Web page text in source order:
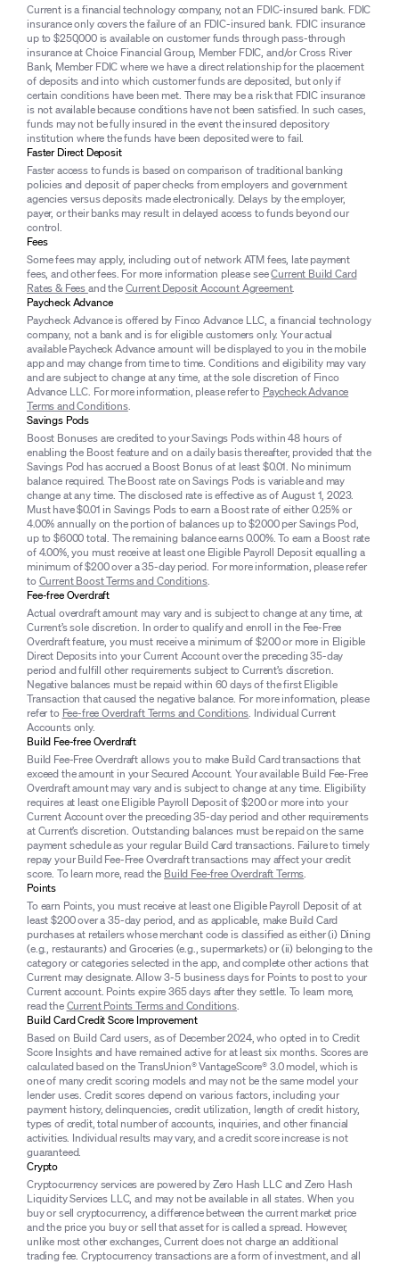
Current is a financial technology company, not an FDIC-insured bank. FDIC
insurance only covers the failure of an FDIC-insured bank. FDIC insurance
up to $250,000 is available on customer funds through pass-through
insurance at Choice Financial Group, Member FDIC, and/or Cross River
Bank, Member FDIC where we have a direct relationship for the placement
of deposits and into which customer funds are deposited, but only if
certain conditions have been met. There may be a risk that FDIC insurance
is not available because conditions have not been satisfied. In such cases,
funds may not be fully insured in the event the insured depository
institution where the funds have been deposited were to fail.
Faster Direct Deposit
Faster access to funds is based on comparison of traditional banking
policies and deposit of paper checks from employers and government
agencies versus deposits made electronically. Delays by the employer,
payer, or their banks may result in delayed access to funds beyond our
control.
Fees
Some fees may apply, including out of network ATM fees, late payment
fees, and other fees. For more information please seeCurrent Build Card
Rates & Feesand theCurrent Deposit Account Agreement.
Paycheck Advance
Paycheck Advance is offered by Finco Advance LLC, a financial technology
company, not a bank and is for eligible customers only. Your actual
available Paycheck Advance amount will be displayed to you in the mobile
app and may change from time to time. Conditions and eligibility may vary
and are subject to change at any time, at the sole discretion of Finco
Advance LLC. For more information, please refer to Paycheck Advance
Terms and Conditions.
Savings Pods
Boost Bonuses are credited to your Savings Pods within 48 hours of
enabling the Boost feature and on a daily basis thereafter, provided that the
Savings Pod has accrued a Boost Bonus of at least $0.01. No minimum
balance required. The Boost rate on Savings Pods is variable and may
change at any time. The disclosed rate is effective as of August 1, 2023.
Must have $0.01 in Savings Pods to earn a Boost rate of either 0.25% or
4.00% annually on the portion of balances up to $2000 per Savings Pod,
up to $6000 total. The remaining balance earns 0.00%. To earn a Boost rate
of 4.00%, you must receive at least one Eligible Payroll Deposit equalling a
minimum of $200 over a 35-day period. For more information, please refer
toCurrent Boost Terms and Conditions.
Fee-free Overdraft
Actual overdraft amount may vary and is subject to change at any time, at
Current’s sole discretion. In order to qualify and enroll in the Fee-Free
Overdraft feature, you must receive a minimum of $200 or more in Eligible
Direct Deposits into your Current Account over the preceding 35-day
period and fulfill other requirements subject to Current’s discretion.
Negative balances must be repaid within 60 days of the first Eligible
Transaction that caused the negative balance. For more information, please
refer to Fee-free Overdraft Terms and Conditions. Individual Current
Accounts only.
Build Fee-free Overdraft
Build Fee-Free Overdraft allows you to make Build Card transactions that
exceed the amount in your Secured Account. Your available Build Fee-Free
Overdraft amount may vary and is subject to change at any time. Eligibility
requires at least one Eligible Payroll Deposit of $200 or more into your
Current Account over the preceding 35-day period and other requirements
at Current’s discretion. Outstanding balances must be repaid on the same
payment schedule as your regular Build Card transactions. Failure to timely
repay your Build Fee-Free Overdraft transactions may affect your credit
score. To learn more, read the Build Fee-free Overdraft Terms.
Points
To earn Points, you must receive at least one Eligible Payroll Deposit of at
least $200 over a 35-day period, and as applicable, make Build Card
purchases at retailers whose merchant code is classified as either (i) Dining
(e.g., restaurants) and Groceries (e.g., supermarkets) or (ii) belonging to the
category or categories selected in the app, and complete other actions that
Current may designate. Allow 3-5 business days for Points to post to your
Current account. Points expire 365 days after they settle. To learn more,
read theCurrent Points Terms and Conditions.
Build Card Credit Score Improvement
Based on Build Card users, as of December 2024, who opted in to Credit
Score Insights and have remained active for at least six months. Scores are
calculated based on the TransUnion® VantageScore® 3.0 model, which is
one of many credit scoring models and may not be the same model your
lender uses. Credit scores depend on various factors, including your
payment history, delinquencies, credit utilization, length of credit history,
types of credit, total number of accounts, inquiries, and other financial
activities. Individual results may vary, and a credit score increase is not
guaranteed.
Crypto
Cryptocurrency services are powered by Zero Hash LLC and Zero Hash
Liquidity Services LLC, and may not be available in all states. When you
buy or sell cryptocurrency, a difference between the current market price
and the price you buy or sell that asset for is called a spread. However,
unlike most other exchanges, Current does not charge an additional
trading fee. Cryptocurrency transactions are a form of investment, and all